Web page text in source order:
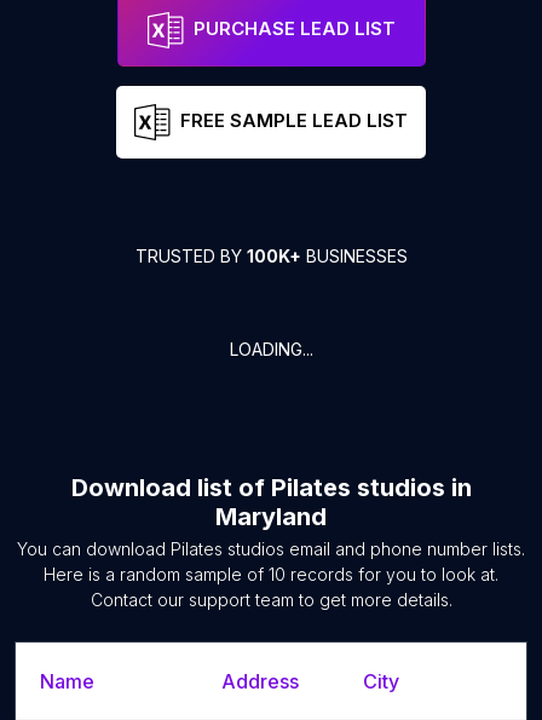
PURCHASE LEAD LIST
FREE SAMPLE LEAD LIST
TRUSTED BY 100K+ BUSINESSES
LOADING...
Download list of Pilates studios in
Maryland
You can download Pilates studios email and phone number lists.
Here is a random sample of 10 records for you to look at.
Contact our support team to get more details.
Name Address City